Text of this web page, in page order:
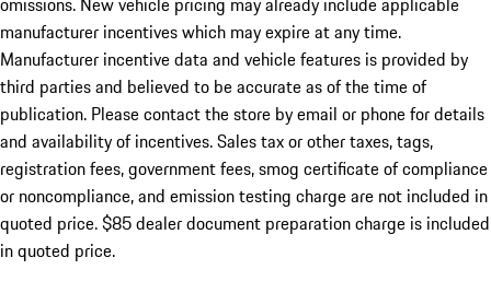
manufacturer incentives which may expire at any time.
Manufacturer incentive data and vehicle features is provided by
third parties and believed to be accurate as of the time of
publication. Please contact the store by email or phone for details
and availability of incentives. Sales tax or other taxes, tags,
registration fees, government fees, smog certificate of compliance
or noncompliance, and emission testing charge are not included in
quoted price. $85 dealer document preparation charge is included
in quoted price.